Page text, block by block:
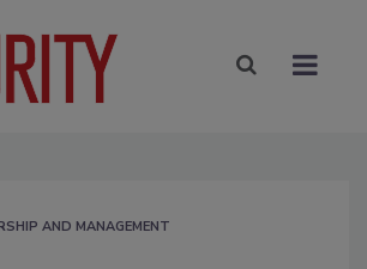
AND MANAGEMENT